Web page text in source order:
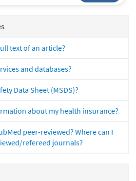
text of an article?
and databases?
Data Sheet (MSDS)?
about my health insurance?
peer-reviewed? Where can I
refereed journals?